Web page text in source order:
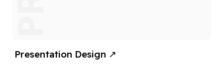
Presentation Design ↗